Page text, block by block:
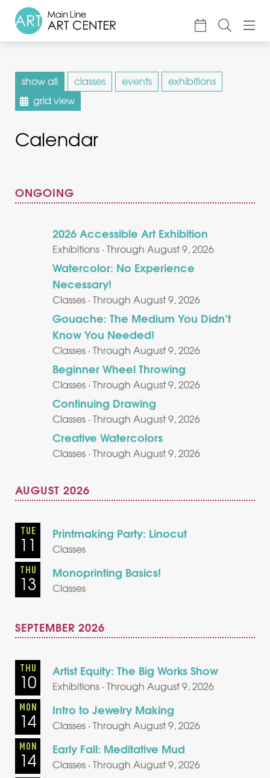
show all classes events
exhibitions
grid view
Calendar
ONGOING
2026 Accessible Art Exhibition
Exhibitions · Through August 9, 2026
Watercolor: No Experience
Necessary!
Classes · Through August 9, 2026
Gouache: The Medium You Didn’t
Know You Needed!
Classes · Through August 9, 2026
Beginner Wheel Throwing
Classes · Through August 9, 2026
Continuing Drawing
Classes · Through August 9, 2026
Creative Watercolors
Classes · Through August 9, 2026
AUGUST 2026
TUE
11 Printmaking Party: Linocut
Classes
THU
13 Monoprinting Basics!
Classes
SEPTEMBER 2026
THU
10 Artist Equity: The Big Works Show
Exhibitions · Through August 9, 2026
MON
14 Intro to Jewelry Making
Classes · Through August 9, 2026
MON
14 Early Fall: Meditative Mud
Classes · Through August 9, 2026
Classes & Camp
Exhibitions
Events